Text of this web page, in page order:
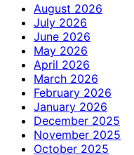
August 2026
July 2026
June 2026
May 2026
April 2026
March 2026
February 2026
January 2026
December 2025
November 2025
October 2025